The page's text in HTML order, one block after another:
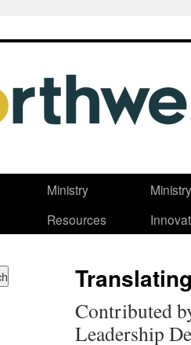
Ministry
Resources
Contributed
Leadership